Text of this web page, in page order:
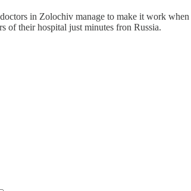
in Zolochiv manage to make it work
of their hospital just minutes fron Russia.